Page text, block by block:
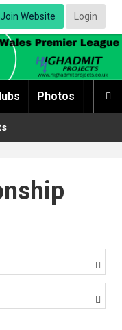
Join Website Login

Photos

